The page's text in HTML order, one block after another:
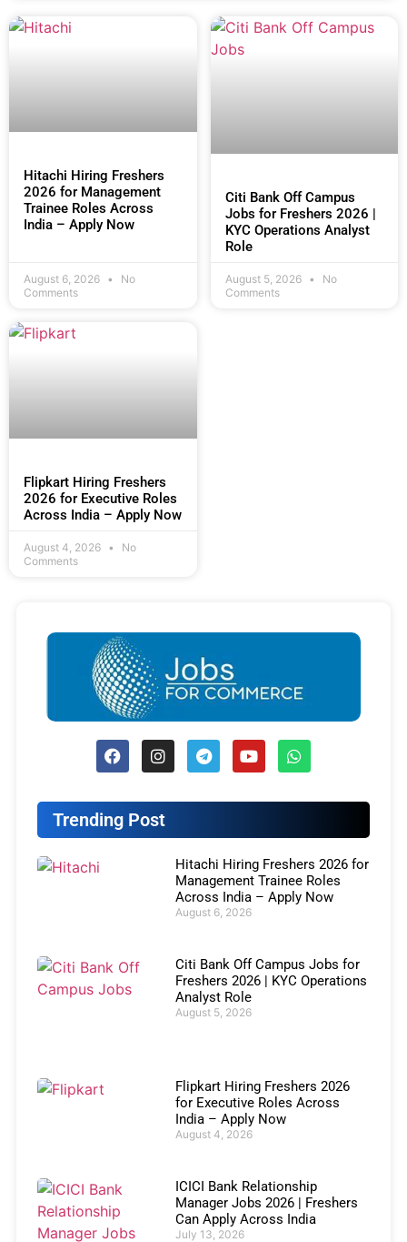
Hitachi Hiring Freshers
2026 for Management
Trainee Roles Across
India – Apply Now
August 6, 2026
No
Comments
Citi Bank Off Campus
Jobs for Freshers 2026 |
KYC Operations Analyst
Role
August 5, 2026
No
Comments
Flipkart Hiring Freshers
2026 for Executive Roles
Across India – Apply Now
August 4, 2026
No
Comments
Trending Post
Hitachi Hiring Freshers 2026 for
Management Trainee Roles
Across India – Apply Now
August 6, 2026
Citi Bank Off Campus Jobs for
Freshers 2026 | KYC Operations
Analyst Role
August 5, 2026
Flipkart Hiring Freshers 2026
for Executive Roles Across
India – Apply Now
August 4, 2026
ICICI Bank Relationship
Manager Jobs 2026 | Freshers
Can Apply Across India
July 13, 2026